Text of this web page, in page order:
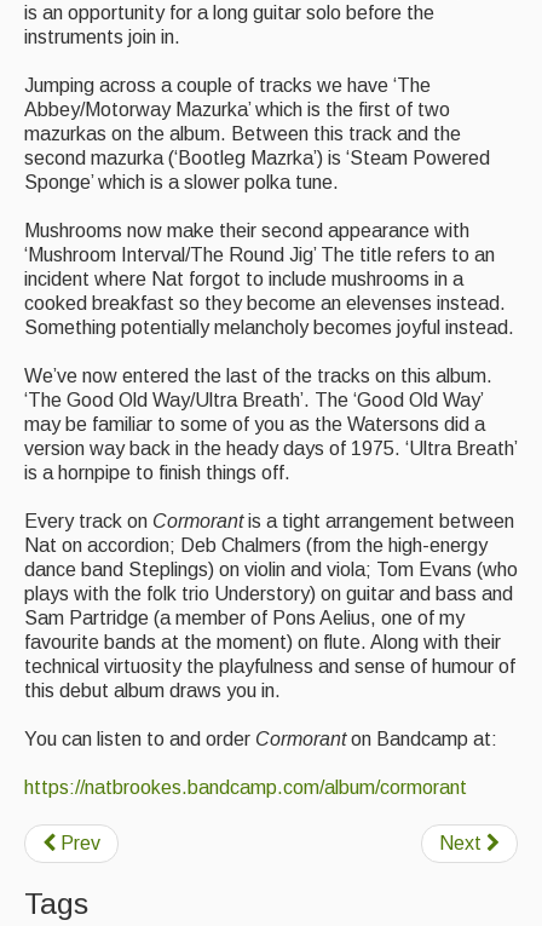
is an opportunity for a long guitar solo before the
instruments join in.
Jumping across a couple of tracks we have ‘The
Abbey/Motorway Mazurka’ which is the first of two
mazurkas on the album. Between this track and the
second mazurka (‘Bootleg Mazrka’) is ‘Steam Powered
Sponge’ which is a slower polka tune.
Mushrooms now make their second appearance with
‘Mushroom Interval/The Round Jig’ The title refers to an
incident where Nat forgot to include mushrooms in a
cooked breakfast so they become an elevenses instead.
Something potentially melancholy becomes joyful instead.
We’ve now entered the last of the tracks on this album.
‘The Good Old Way/Ultra Breath’. The ‘Good Old Way’
may be familiar to some of you as the Watersons did a
version way back in the heady days of 1975. ‘Ultra Breath’
is a hornpipe to finish things off.
Every track on Cormorantis a tight arrangement between
Nat on accordion; Deb Chalmers (from the high-energy
dance band Steplings) on violin and viola; Tom Evans (who
plays with the folk trio Understory) on guitar and bass and
Sam Partridge (a member of Pons Aelius, one of my
favourite bands at the moment) on flute. Along with their
technical virtuosity the playfulness and sense of humour of
this debut album draws you in.
You can listen to and order Cormoranton Bandcamp at:
https://natbrookes.bandcamp.com/album/cormorant
Prev Next
Tags